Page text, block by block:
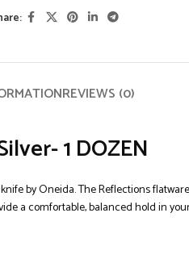
REVIEWS (0)
1 DOZEN
by Oneida. The Reflections
a comfortable, balanced hold in